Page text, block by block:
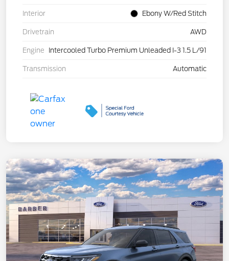
Interior Ebony W/Red Stitch
Drivetrain AWD
Engine Intercooled Turbo Premium Unleaded I-3 1.5 L/91
Transmission Automatic